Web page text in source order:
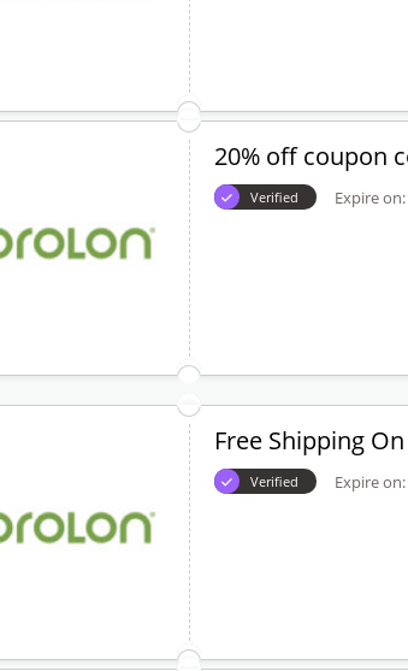
20% off coupon
Verified Expire on:
Free Shipping
Verified Expire on: